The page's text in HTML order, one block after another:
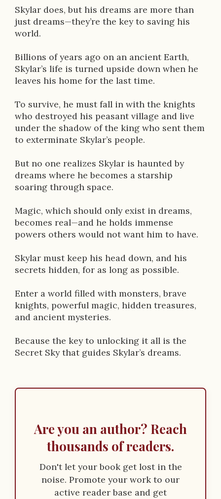
n
Skylar does, but his dreams are more than
just dreams—they’re the key to saving his
world.
Billions of years ago on an ancient Earth,
Skylar’s life is turned upside down when he
leaves his home for the last time.
To survive, he must fall in with the knights
who destroyed his peasant village and live
under the shadow of the king who sent them
to exterminate Skylar’s people.
But no one realizes Skylar is haunted by
dreams where he becomes a starship
soaring through space.
Magic, which should only exist in dreams,
becomes real—and he holds immense
powers others would not want him to have.
Skylar must keep his head down, and his
secrets hidden, for as long as possible.
Enter a world filled with monsters, brave
knights, powerful magic, hidden treasures,
and ancient mysteries.
Because the key to unlocking it all is the
Secret Sky that guides Skylar’s dreams.
Are you an author? Reach
thousands of readers.
Don't let your book get lost in the
noise. Promote your work to our
active reader base and get